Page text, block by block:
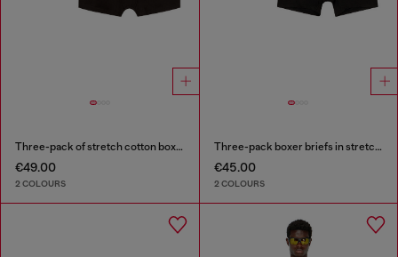
Three-pack of stretch cotton boxer briefs with satin waistband
€49.00
2 COLOURS
Three-pack boxer briefs in stretch cotton
€45.00
2 COLOURS